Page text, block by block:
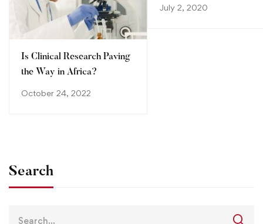
Is Clinical Research Paving
the Way in Africa?
October 24, 2022
July 2, 2020
Search